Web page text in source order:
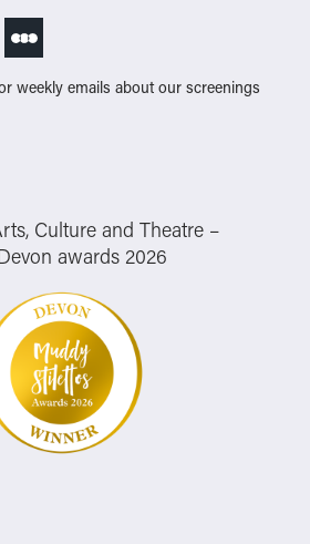
weekly emails about our screenings
Culture and Theatre –
awards 2026